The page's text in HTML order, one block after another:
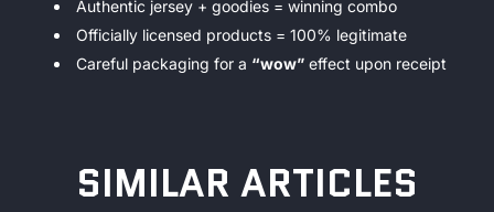
Authentic jersey + goodies = winning combo
Officially licensed products = 100% legitimate
Careful packaging for a “wow” effect upon receipt
SIMILAR ARTICLES